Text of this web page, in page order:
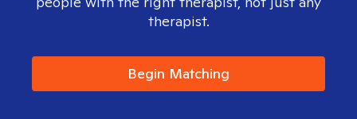
therapist.
Begin Matching